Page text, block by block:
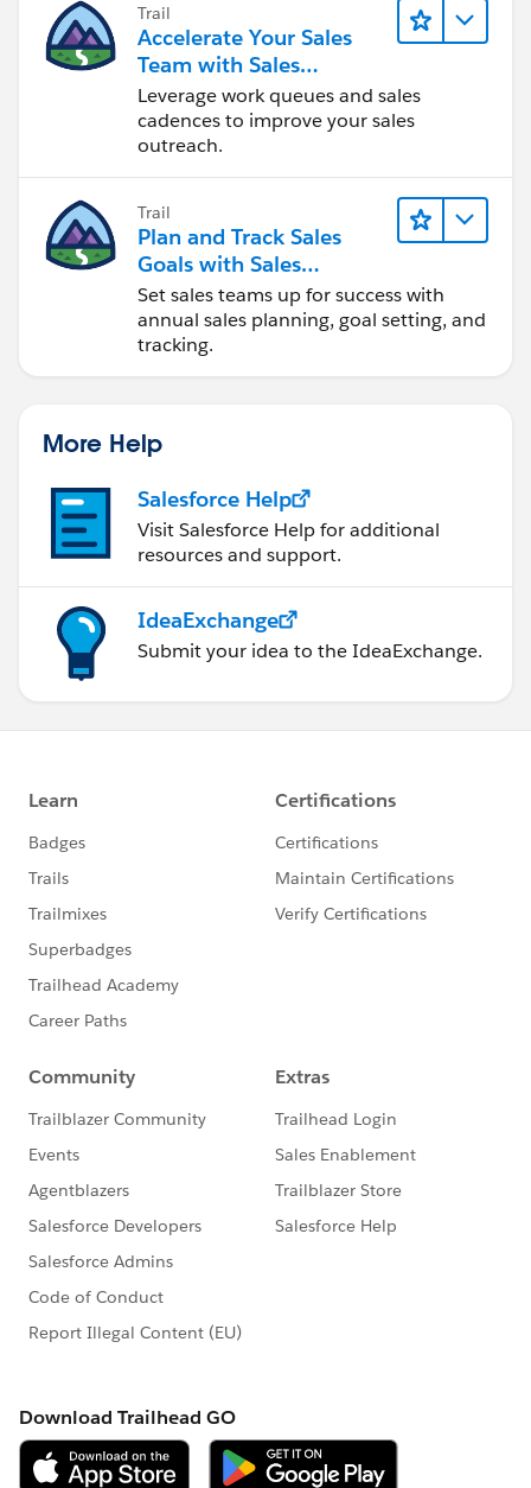
Trail
Accelerate Your Sales
Team with Sales
Engagement
Leverage work queues and sales
cadences to improve your sales
outreach.
Trail
Plan and Track Sales
Goals with Sales
Operations
Set sales teams up for success with
annual sales planning, goal setting, and
tracking.
More Help
Salesforce Help
Visit Salesforce Help for additional
resources and support.
IdeaExchange
Submit your idea to the IdeaExchange.